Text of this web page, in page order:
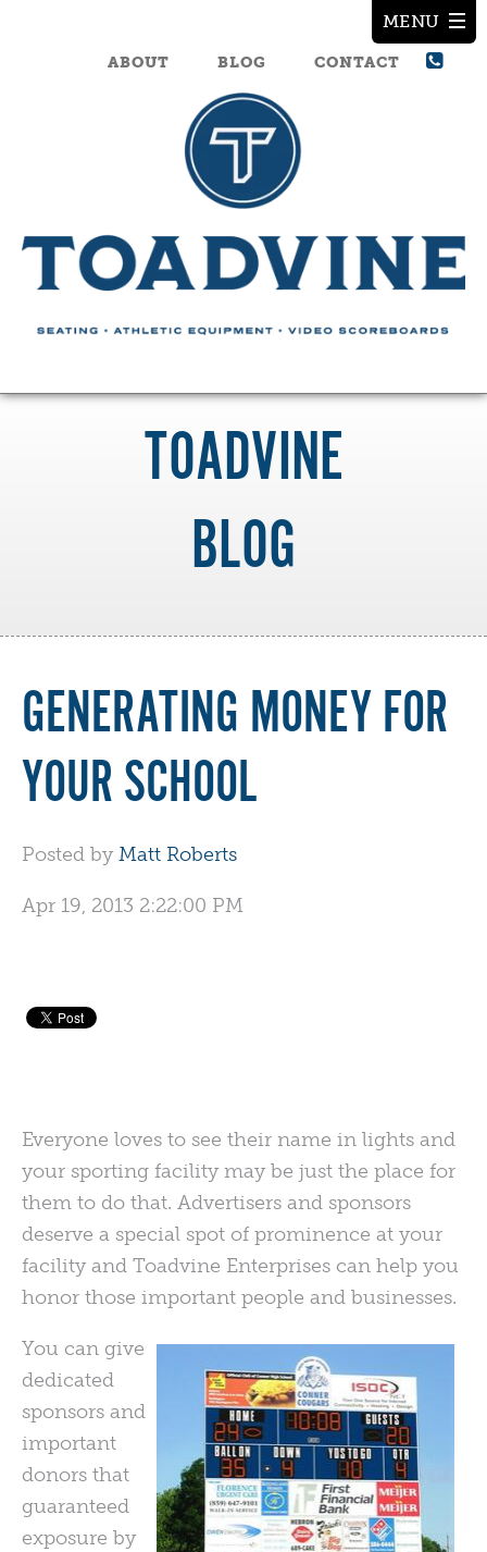
ABOUT BLOG CONTACT
TOADVINE
BLOG
GENERATING MONEY FOR
YOUR SCHOOL
Posted by Matt Roberts
Apr 19, 2013 2:22:00 PM
Everyone loves to see their name in lights and
your sporting facility may be just the place for
them to do that. Advertisers and sponsors
deserve a special spot of prominence at your
facility and Toadvine Enterprises can help you
honor those important people and businesses.
You can give
dedicated
sponsors and
important
donors that
guaranteed
exposure by